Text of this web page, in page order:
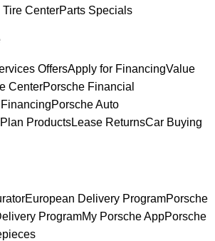
Tire CenterParts Specials
OffersApply for FinancingValue
CenterPorsche Financial
Porsche Auto
ProductsLease ReturnsCar Buying
European Delivery ProgramPorsche
ProgramMy Porsche AppPorsche